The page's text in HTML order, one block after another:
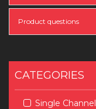
Product questions
CATEGORIES
Single